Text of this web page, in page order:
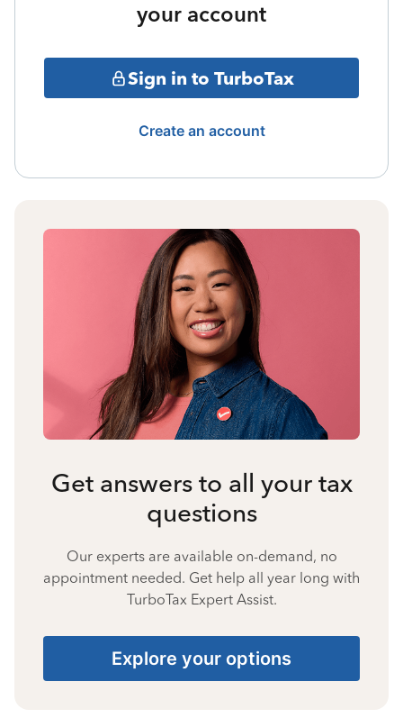
your account
Sign in to TurboTax
Create an account
Get answers to all your tax
questions
Our experts are available on-demand, no
appointment needed. Get help all year long with
TurboTax Expert Assist.
Explore your options